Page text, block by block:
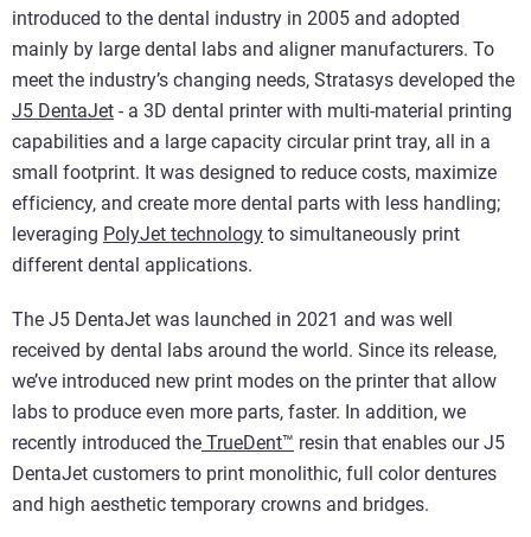
introduced to the dental industry in 2005 and adopted
mainly by large dental labs and aligner manufacturers. To
meet the industry’s changing needs, Stratasys developed the
J5 DentaJet - a 3D dental printer with multi-material printing
capabilities and a large capacity circular print tray, all in a
small footprint. It was designed to reduce costs, maximize
efficiency, and create more dental parts with less handling;
leveraging PolyJet technology to simultaneously print
different dental applications.
The J5 DentaJet was launched in 2021 and was well
received by dental labs around the world. Since its release,
we’ve introduced new print modes on the printer that allow
labs to produce even more parts, faster. In addition, we
recently introduced the TrueDent™ resin that enables our J5
DentaJet customers to print monolithic, full color dentures
and high aesthetic temporary crowns and bridges.